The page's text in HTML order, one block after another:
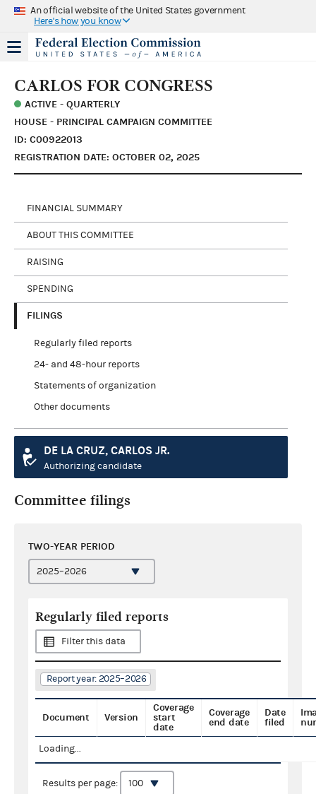
An official website of the United States government
Here's how you know
CARLOS FOR CONGRESS
ACTIVE - QUARTERLY
HOUSE - PRINCIPAL CAMPAIGN COMMITTEE
ID: C00922013
REGISTRATION DATE: OCTOBER 02, 2025
FINANCIAL SUMMARY
ABOUT THIS COMMITTEE
RAISING
SPENDING
FILINGS
Regularly filed reports
24- and 48-hour reports
Statements of organization
Other documents
DE LA CRUZ, CARLOS JR.
Authorizing candidate
Committee filings
TWO-YEAR PERIOD
Regularly filed reports
Filter this data
Report year: 2025–2026
Document Version
Coverage
start
date
Coverage
end date
Date
filed
Loading...
Results per page: